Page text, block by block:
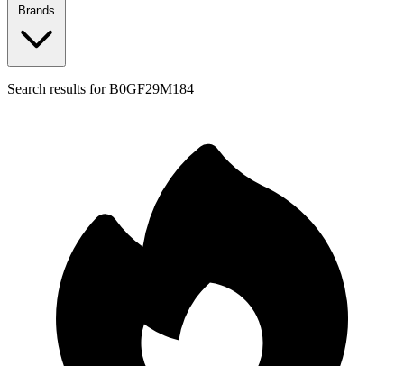
Brands
Search results forB0GF29M184